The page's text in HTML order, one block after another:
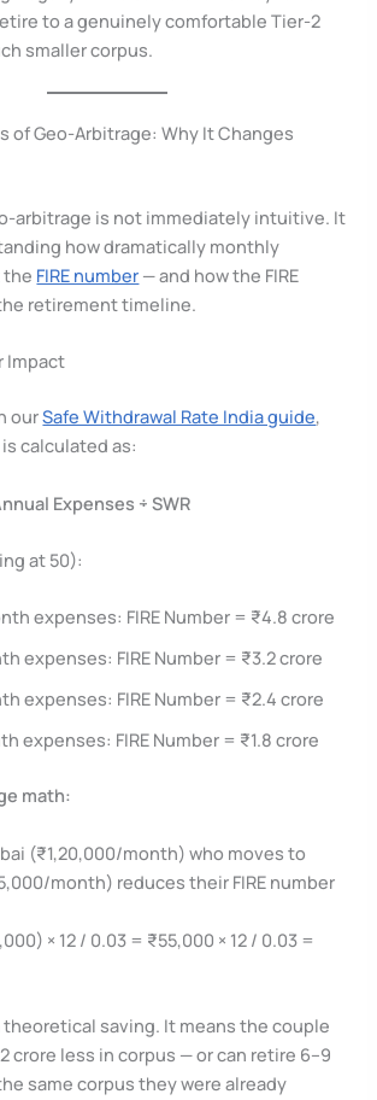
to a genuinely comfortable Tier-2
smaller corpus.
of Geo-Arbitrage: Why It Changes
arbitrage is not immediately intuitive. It
how dramatically monthly
the FIRE number — and how the FIRE
retirement timeline.
Impact
ourSafe Withdrawal Rate India guide,
calculated as:
Expenses ÷ SWR
at 50):
expenses: FIRE Number = ₹4.8 crore
expenses: FIRE Number = ₹3.2 crore
expenses: FIRE Number = ₹2.4 crore
expenses: FIRE Number = ₹1.8 crore
math:
(₹1,20,000/month) who moves to
month) reduces their FIRE number
× 12 / 0.03 = ₹55,000 × 12 / 0.03 =
saving. It means the couple
crore less in corpus — or can retire 6–9
same corpus they were already